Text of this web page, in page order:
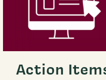
Action